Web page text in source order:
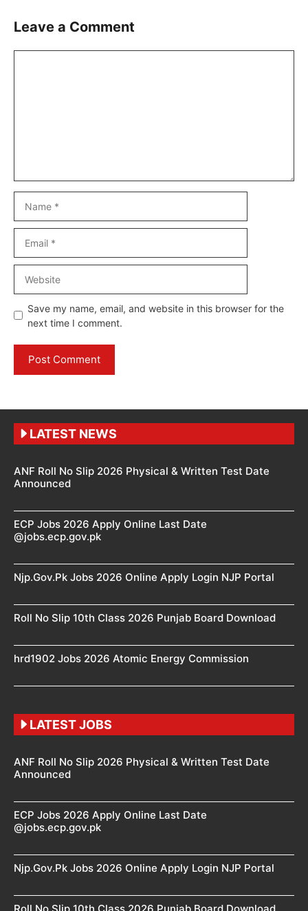
Leave a Comment
Save my name, email, and website in this browser for the
next time I comment.
LATEST NEWS
ANF Roll No Slip 2026 Physical & Written Test Date
Announced
ECP Jobs 2026 Apply Online Last Date
@jobs.ecp.gov.pk
Njp.Gov.Pk Jobs 2026 Online Apply Login NJP Portal
Roll No Slip 10th Class 2026 Punjab Board Download
hrd1902 Jobs 2026 Atomic Energy Commission
LATEST JOBS
ANF Roll No Slip 2026 Physical & Written Test Date
Announced
ECP Jobs 2026 Apply Online Last Date
@jobs.ecp.gov.pk
Njp.Gov.Pk Jobs 2026 Online Apply Login NJP Portal